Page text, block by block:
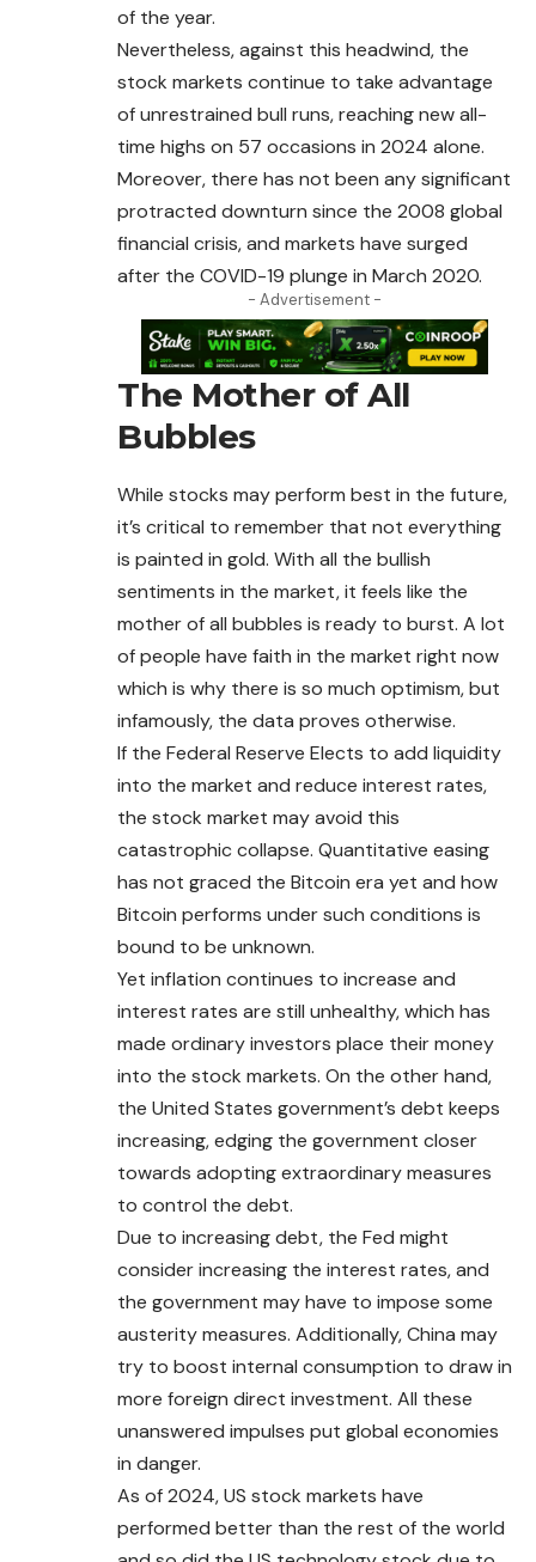
of the year.
Nevertheless, against this headwind, the
stock markets continue to take advantage
of unrestrained bull runs, reaching new all-
time highs on 57 occasions in 2024 alone.
Moreover, there has not been any significant
protracted downturn since the 2008 global
financial crisis, and markets have surged
after the COVID-19 plunge in March 2020.
- Advertisement -
The Mother of All
Bubbles
While stocks may perform best in the future,
it’s critical to remember that not everything
is painted in gold. With all the bullish
sentiments in the market, it feels like the
mother of all bubbles is ready to burst. A lot
of people have faith in the market right now
which is why there is so much optimism, but
infamously, the data proves otherwise.
If the Federal Reserve Elects to add liquidity
into the market and reduce interest rates,
the stock market may avoid this
catastrophic collapse. Quantitative easing
has not graced the Bitcoin era yet and how
Bitcoin performs under such conditions is
bound to be unknown.
Yet inflation continues to increase and
interest rates are still unhealthy, which has
made ordinary investors place their money
into the stock markets. On the other hand,
the United States government’s debt keeps
increasing, edging the government closer
towards adopting extraordinary measures
to control the debt.
Due to increasing debt, the Fed might
consider increasing the interest rates, and
the government may have to impose some
austerity measures. Additionally, China may
try to boost internal consumption to draw in
more foreign direct investment. All these
unanswered impulses put global economies
in danger.
As of 2024, US stock markets have
performed better than the rest of the world